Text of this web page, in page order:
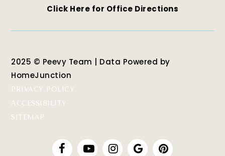
Click Here for Office Directions
2025 © Peevy Team | Data Powered by
HomeJunction
PRIVACY POLICY
ACCESSIBILITY
SITEMAP